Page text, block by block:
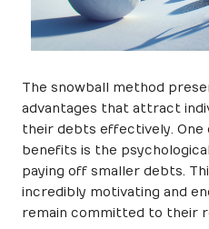
The snowball method
advantages that attract
their debts effectively.
benefits is the
paying off smaller debts.
incredibly motivating and
remain committed to their